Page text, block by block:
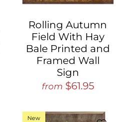
Rolling Autumn
Field With Hay
Bale Printed and
Framed Wall
Sign
from $61.95
New